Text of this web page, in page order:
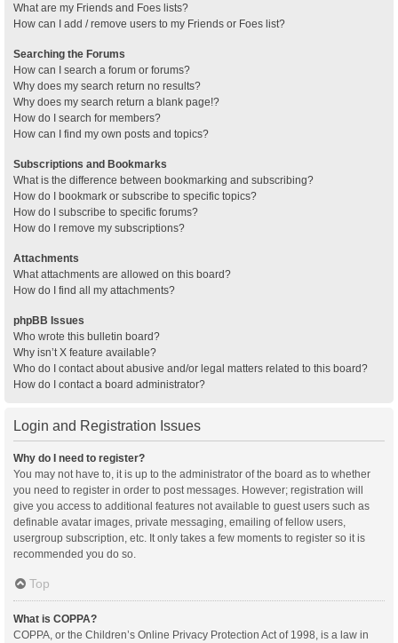
What are my Friends and Foes lists?
How can I add / remove users to my Friends or Foes list?
Searching the Forums
How can I search a forum or forums?
Why does my search return no results?
Why does my search return a blank page!?
How do I search for members?
How can I find my own posts and topics?
Subscriptions and Bookmarks
What is the difference between bookmarking and subscribing?
How do I bookmark or subscribe to specific topics?
How do I subscribe to specific forums?
How do I remove my subscriptions?
Attachments
What attachments are allowed on this board?
How do I find all my attachments?
phpBB Issues
Who wrote this bulletin board?
Why isn’t X feature available?
Who do I contact about abusive and/or legal matters related to this board?
How do I contact a board administrator?
Login and Registration Issues
Why do I need to register?
You may not have to, it is up to the administrator of the board as to whether
you need to register in order to post messages. However; registration will
give you access to additional features not available to guest users such as
definable avatar images, private messaging, emailing of fellow users,
usergroup subscription, etc. It only takes a few moments to register so it is
recommended you do so.
Top
What is COPPA?
COPPA, or the Children’s Online Privacy Protection Act of 1998, is a law in